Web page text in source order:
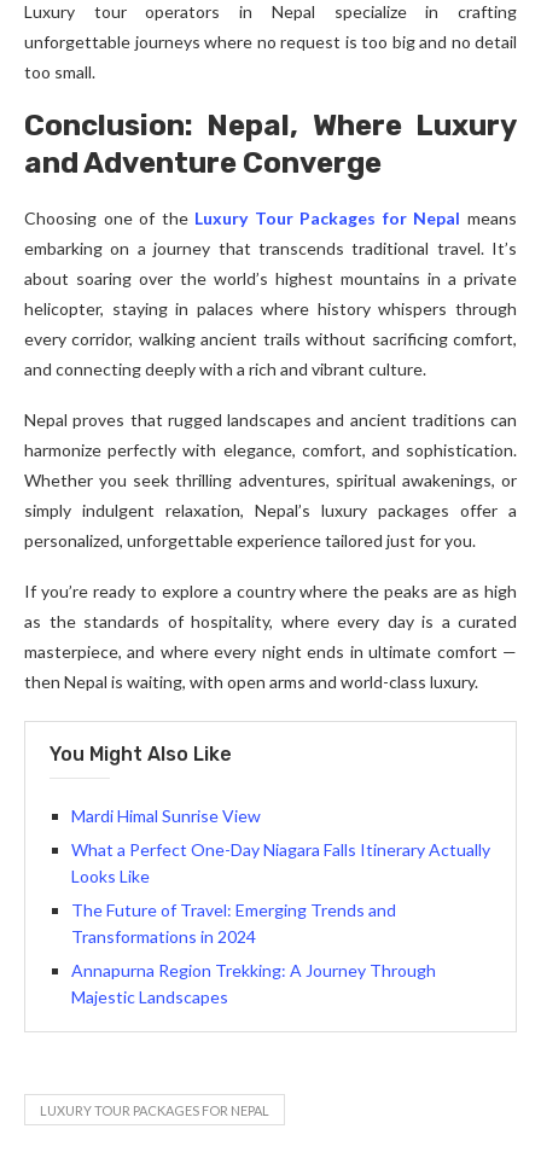
Luxury tour operators in Nepal specialize in crafting
unforgettable journeys where no request is too big and no detail
too small.
Conclusion: Nepal, Where Luxury
and Adventure Converge
Choosing one of the Luxury Tour Packages for Nepal means
embarking on a journey that transcends traditional travel. It’s
about soaring over the world’s highest mountains in a private
helicopter, staying in palaces where history whispers through
every corridor, walking ancient trails without sacrificing comfort,
and connecting deeply with a rich and vibrant culture.
Nepal proves that rugged landscapes and ancient traditions can
harmonize perfectly with elegance, comfort, and sophistication.
Whether you seek thrilling adventures, spiritual awakenings, or
simply indulgent relaxation, Nepal’s luxury packages offer a
personalized, unforgettable experience tailored just for you.
If you’re ready to explore a country where the peaks are as high
as the standards of hospitality, where every day is a curated
masterpiece, and where every night ends in ultimate comfort —
then Nepal is waiting, with open arms and world-class luxury.
You Might Also Like
Mardi Himal Sunrise View
What a Perfect One-Day Niagara Falls Itinerary Actually
Looks Like
The Future of Travel: Emerging Trends and
Transformations in 2024
Annapurna Region Trekking: A Journey Through
Majestic Landscapes
LUXURY TOUR PACKAGES FOR NEPAL